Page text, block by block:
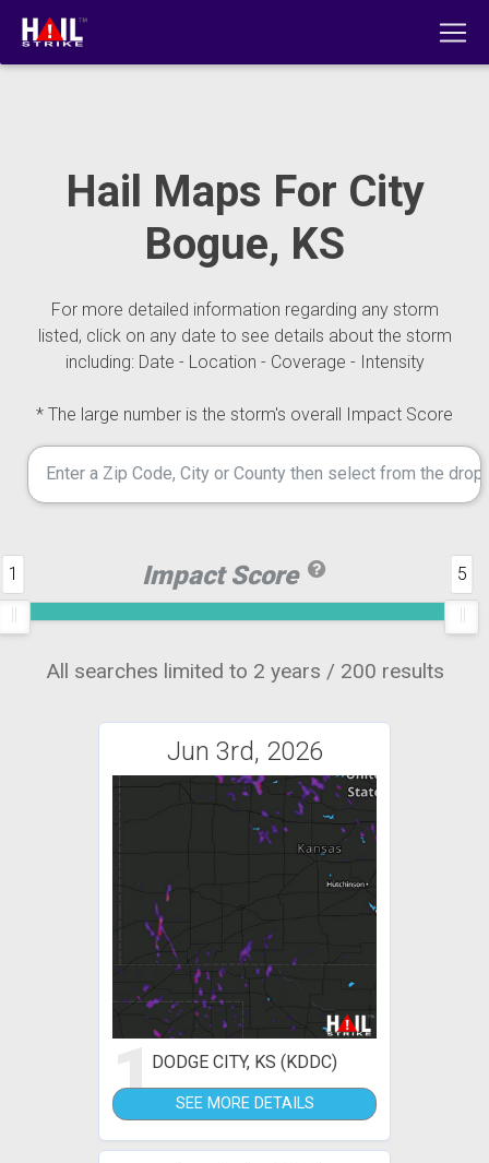
Hail Maps For City
Bogue, KS
For more detailed information regarding any storm
listed, click on any date to see details about the storm
including: Date - Location - Coverage - Intensity
* The large number is the storm's overall Impact Score
Impact Score
1 5
All searches limited to 2 years / 200 results
Jun 3rd, 2026
1DODGE CITY, KS (KDDC)
SEE MORE DETAILS